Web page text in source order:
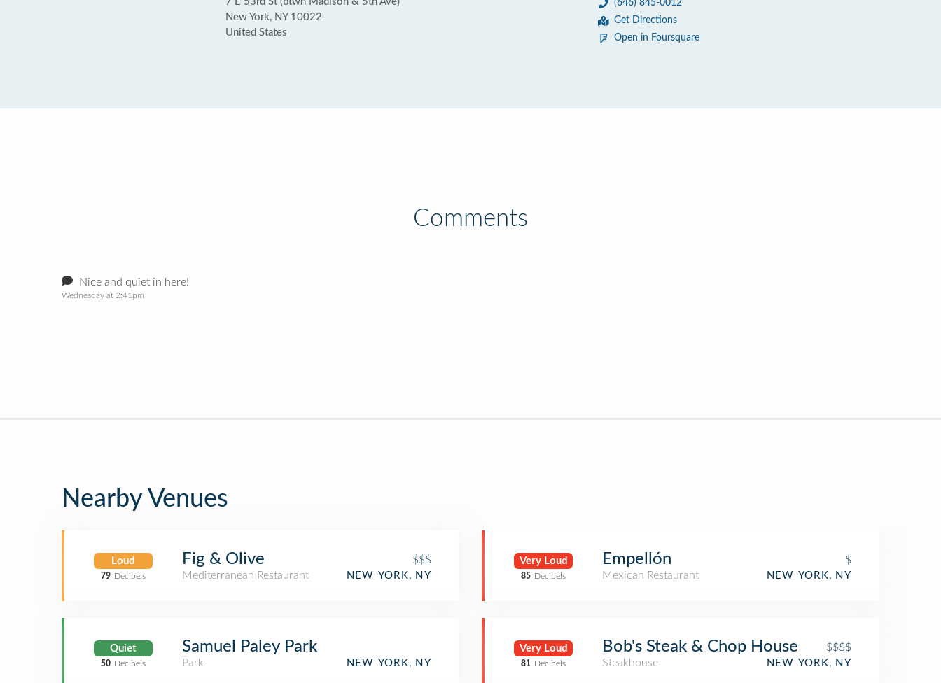
New York, NY 10022
United States
(646) 845-0012
Get Directions
Open in Foursquare
Comments
Nice and quiet in here!
Wednesday at 2:41pm
Nearby Venues
Loud
79 Decibels
Fig & Olive
$$$
Mediterranean Restaurant
NEW YORK, NY
Quiet
50 Decibels
Samuel Paley Park
Park NEW YORK, NY
Very Loud
85 Decibels
Empellón
$
Mexican Restaurant
NEW YORK, NY
Very Loud
81 Decibels
Bob's Steak & Chop House
$$$$
Steakhouse
NEW YORK, NY